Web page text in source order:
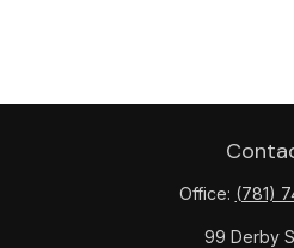
Office: (781)
99 Derby